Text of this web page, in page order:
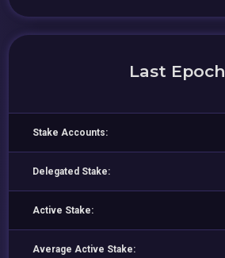
Last Epoch
Stake Accounts:
Delegated Stake:
Active Stake:
Average Active Stake: